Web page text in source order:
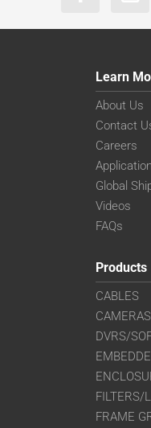
Learn
About Us
Contact
Careers
Global
Videos
FAQs
Products
CABLES
CAMERAS
DVRS/
FILTERS/
FRAME